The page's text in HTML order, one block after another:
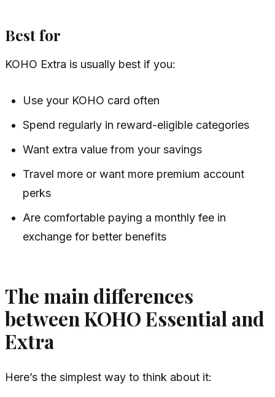
Best for
KOHO Extra is usually best if you:
Use your KOHO card often
Spend regularly in reward-eligible categories
Want extra value from your savings
Travel more or want more premium account
perks
Are comfortable paying a monthly fee in
exchange for better benefits
The main differences
between KOHO Essential and
Extra
Here’s the simplest way to think about it: